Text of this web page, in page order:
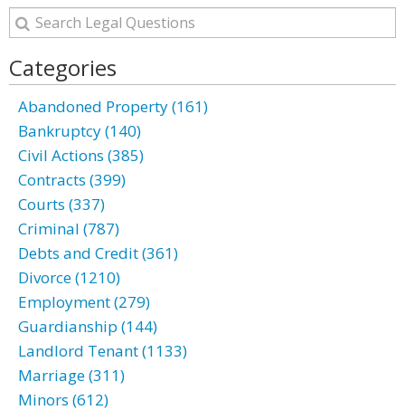
Categories
Abandoned Property (161)
Bankruptcy (140)
Civil Actions (385)
Contracts (399)
Courts (337)
Criminal (787)
Debts and Credit (361)
Divorce (1210)
Employment (279)
Guardianship (144)
Landlord Tenant (1133)
Marriage (311)
Minors (612)